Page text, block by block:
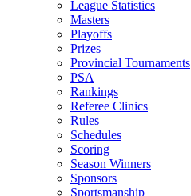
League Statistics
Masters
Playoffs
Prizes
Provincial Tournaments
PSA
Rankings
Referee Clinics
Rules
Schedules
Scoring
Season Winners
Sponsors
Sportsmanship